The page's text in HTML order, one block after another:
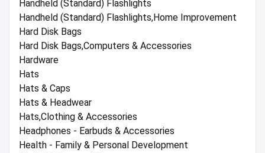
Handheld (Standard) Flashlights
Handheld (Standard) Flashlights,Home Improvement
Hard Disk Bags
Hard Disk Bags,Computers & Accessories
Hardware
Hats
Hats & Caps
Hats & Headwear
Hats,Clothing & Accessories
Headphones - Earbuds & Accessories
Health - Family & Personal Development